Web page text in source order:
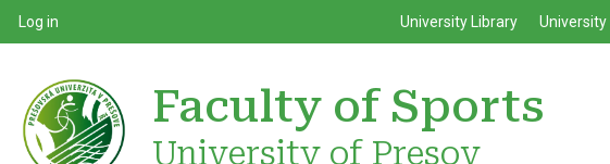
Používateľské menu
Log in Top menu
University Library
Faculty of Sports
University of Presov